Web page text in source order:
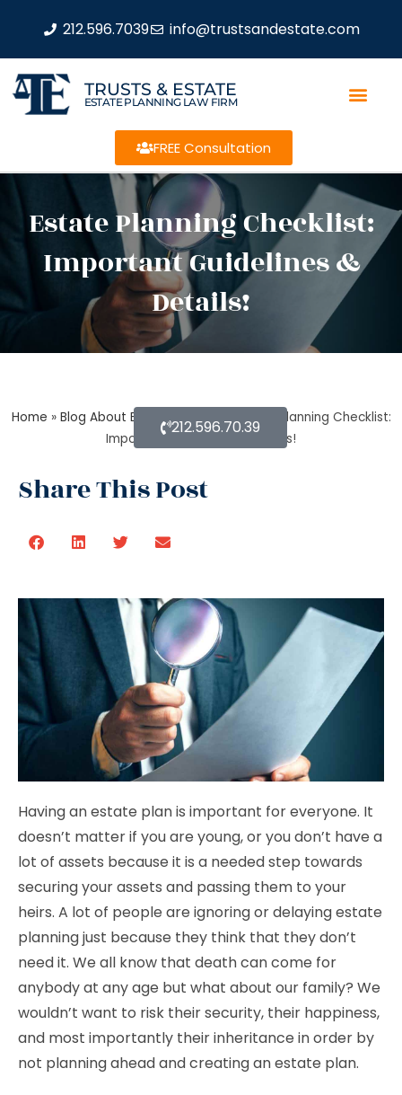
212.596.7039 info@trustsandestate.com
TRUSTS & ESTATE
ESTATE PLANNING LAW FIRM
FREE Consultation
Estate Planning Checklist:
Important Guidelines &
Details!
Home » Blog About Estate Planning »Estate Planning Checklist:
Important Guidelines & Details!
Share This Post
212.596.70.39
Having an estate plan is important for everyone. It
doesn’t matter if you are young, or you don’t have a
lot of assets because it is a needed step towards
securing your assets and passing them to your
heirs. A lot of people are ignoring or delaying estate
planning just because they think that they don’t
need it. We all know that death can come for
anybody at any age but what about our family? We
wouldn’t want to risk their security, their happiness,
and most importantly their inheritance in order by
not planning ahead and creating an estate plan.